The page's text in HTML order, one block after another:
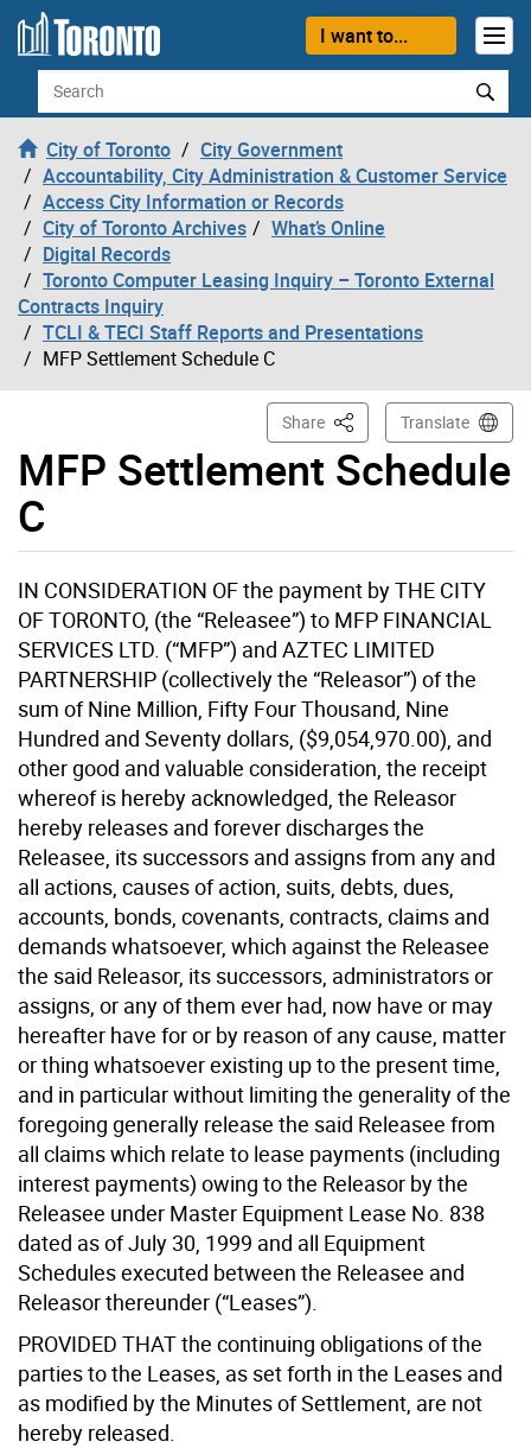
Skip to content
I want to...
Search
City of Toronto
City Government
Accountability, City Administration & Customer Service
Access City Information or Records
City of Toronto Archives
What’s Online
Digital Records
Toronto Computer Leasing Inquiry – Toronto External
Contracts Inquiry
TCLI & TECI Staff Reports and Presentations
MFP Settlement Schedule C
MFP Settlement Schedule
C
Share This PageTranslate
IN CONSIDERATION OF the payment by THE CITY
OF TORONTO, (the “Releasee”) to MFP FINANCIAL
SERVICES LTD. (“MFP”) and AZTEC LIMITED
PARTNERSHIP (collectively the “Releasor”) of the
sum of Nine Million, Fifty Four Thousand, Nine
Hundred and Seventy dollars, ($9,054,970.00), and
other good and valuable consideration, the receipt
whereof is hereby acknowledged, the Releasor
hereby releases and forever discharges the
Releasee, its successors and assigns from any and
all actions, causes of action, suits, debts, dues,
accounts, bonds, covenants, contracts, claims and
demands whatsoever, which against the Releasee
the said Releasor, its successors, administrators or
assigns, or any of them ever had, now have or may
hereafter have for or by reason of any cause, matter
or thing whatsoever existing up to the present time,
and in particular without limiting the generality of the
foregoing generally release the said Releasee from
all claims which relate to lease payments (including
interest payments) owing to the Releasor by the
Releasee under Master Equipment Lease No. 838
dated as of July 30, 1999 and all Equipment
Schedules executed between the Releasee and
Releasor thereunder (“Leases”).
PROVIDED THAT the continuing obligations of the
parties to the Leases, as set forth in the Leases and
as modified by the Minutes of Settlement, are not
hereby released.